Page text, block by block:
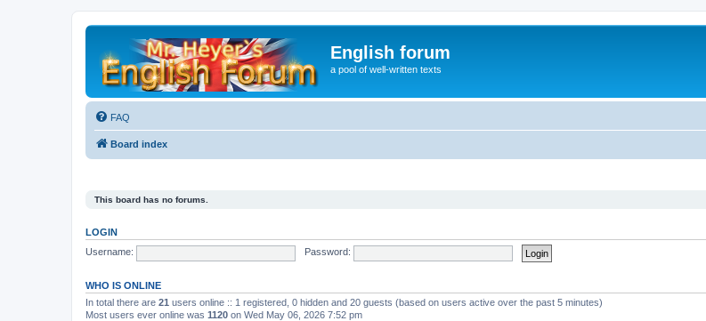
English forum
a pool of well-written texts
FAQ
Board index
This board has no forums.
LOGIN
Username:
Password:
WHO IS ONLINE
In total there are 21 users online :: 1 registered, 0 hidden and 20 guests (based on users active over the past 5 minutes)
Most users ever online was 1120 on Wed May 06, 2026 7:52 pm